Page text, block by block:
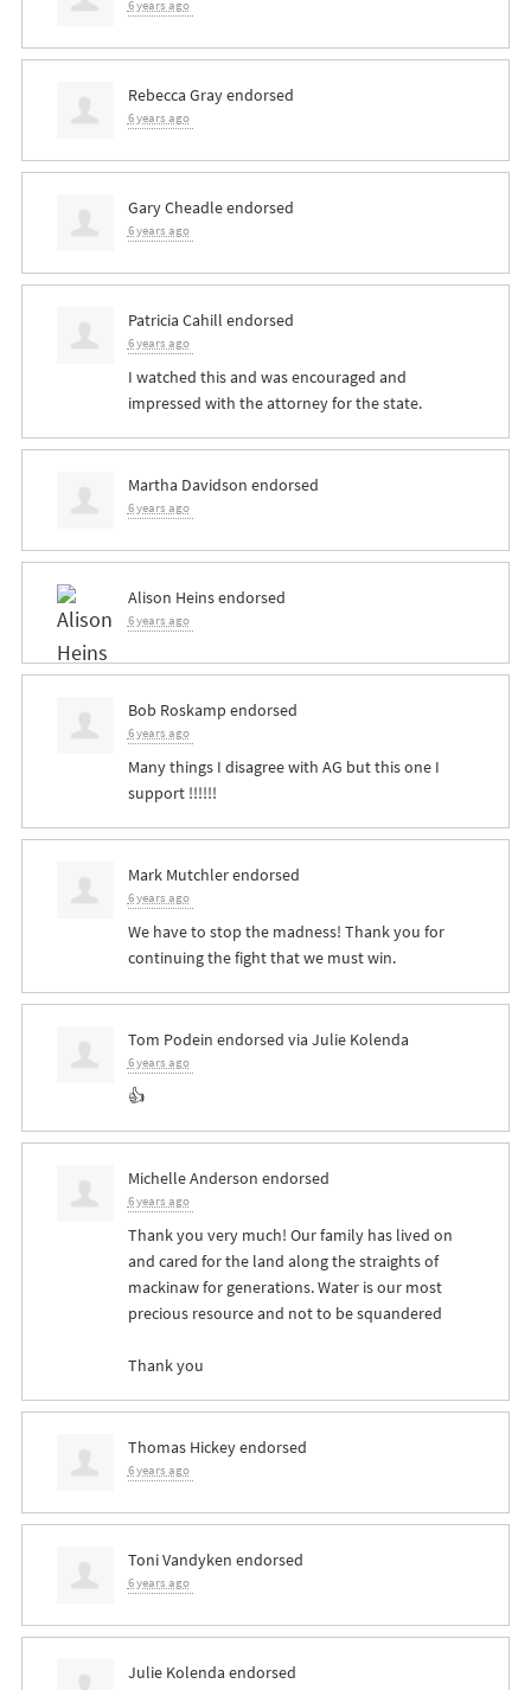
6 years ago
Rebecca Grayendorsed
6 years ago
Gary Cheadleendorsed
6 years ago
Patricia Cahill endorsed
6 years ago
I watched this and was encouraged and
impressed with the attorney for the state.
Martha Davidson endorsed
6 years ago
Alison Heinsendorsed
6 years ago
Bob Roskamp endorsed
6 years ago
Many things I disagree with AG but this one I
support !!!!!!
Mark Mutchlerendorsed
6 years ago
We have to stop the madness! Thank you for
continuing the fight that we must win.
Tom Podein endorsed via Julie Kolenda
6 years ago
👍
Michelle Anderson endorsed
6 years ago
Thank you very much! Our family has lived on
and cared for the land along the straights of
mackinaw for generations. Water is our most
precious resource and not to be squandered
Thank you
Thomas Hickeyendorsed
6 years ago
Toni Vandyken endorsed
6 years ago
Julie Kolenda endorsed